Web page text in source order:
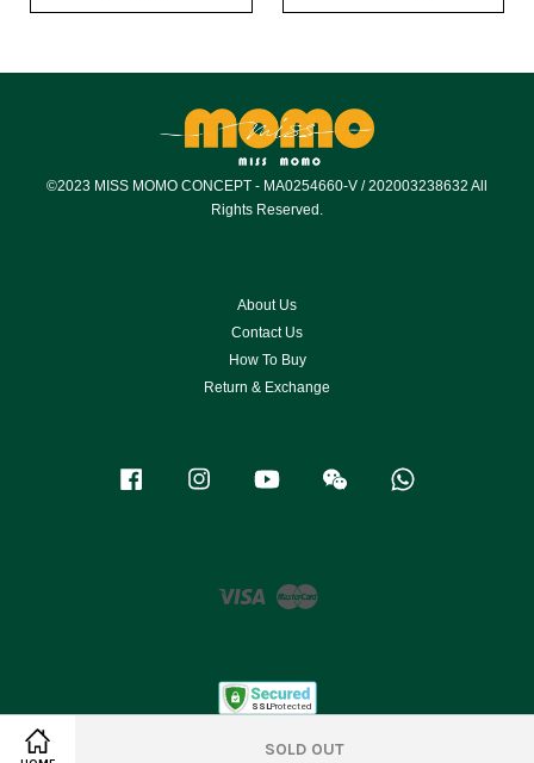
SOLD OUT
©2023 MISS MOMO CONCEPT - MA0254660-V / 202003238632 All
Rights Reserved.
About Us
Contact Us
How To Buy
Return & Exchange
Facebook Instagram YouTube Wechat
Visa Master